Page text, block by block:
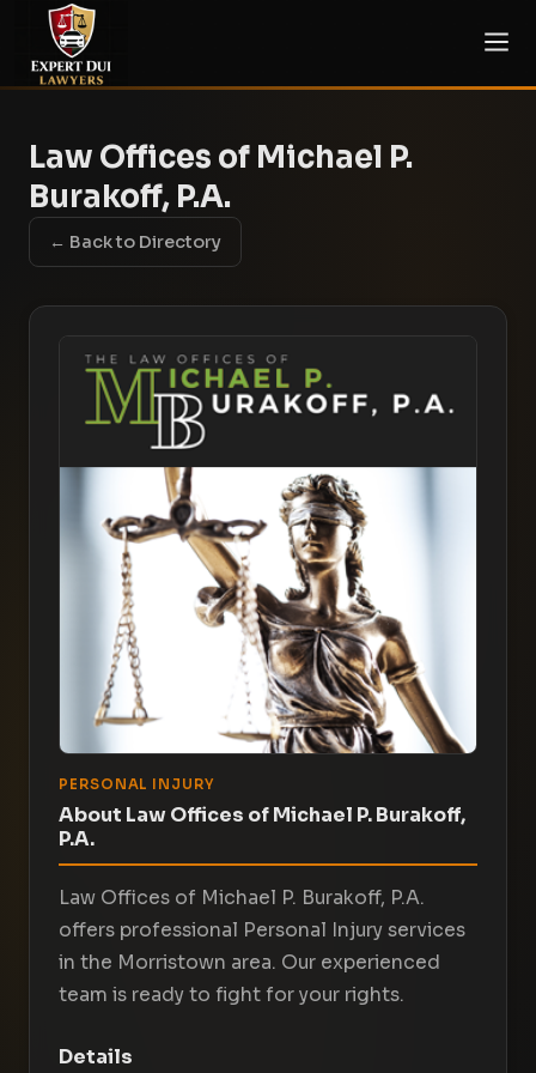
Law Offices of Michael P.
Burakoff, P.A.
← Back to Directory
PERSONAL INJURY
About Law Offices of Michael P. Burakoff,
P.A.
Law Offices of Michael P. Burakoff, P.A.
offers professional Personal Injury services
in the Morristown area. Our experienced
team is ready to fight for your rights.
Details